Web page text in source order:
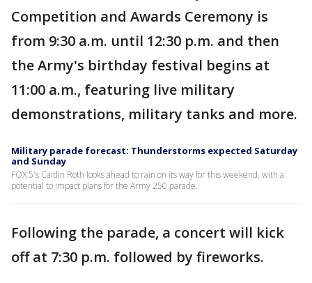
Competition and Awards Ceremony is
from 9:30 a.m. until 12:30 p.m. and then
the Army's birthday festival begins at
11:00 a.m., featuring live military
demonstrations, military tanks and more.
Military parade forecast: Thunderstorms expected Saturday
and Sunday
FOX 5's Caitlin Roth looks ahead to rain on its way for this weekend, with a
potential to impact plans for the Army 250 parade.
Following the parade, a concert will kick
off at 7:30 p.m. followed by fireworks.